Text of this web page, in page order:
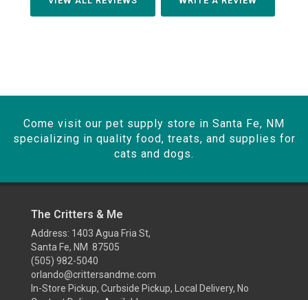
Come visit our pet supply store in Santa Fe, NM
specializing in quality food, treats, and supplies for
cats and dogs.
The Critters & Me
Address: 1403 Agua Fria St,
Santa Fe, NM 87505
(505) 982-5040
orlando@crittersandme.com
In-Store Pickup, Curbside Pickup, Local Delivery, No